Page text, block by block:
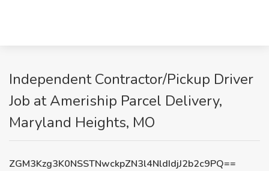
Independent Contractor/Pickup Driver
Job at Ameriship Parcel Delivery,
Maryland Heights, MO
ZGM3Kzg3K0NSSTNwckpZN3l4NldIdjJ2b2c9PQ==